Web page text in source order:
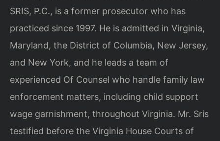
SRIS, P.C., is a former prosecutor who has
practiced since 1997. He is admitted in Virginia,
Maryland, the District of Columbia, New Jersey,
and New York, and he leads a team of
experienced Of Counsel who handle family law
enforcement matters, including child support
wage garnishment, throughout Virginia. Mr. Sris
testified before the Virginia House Courts of